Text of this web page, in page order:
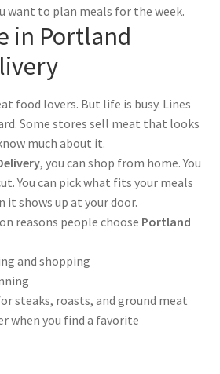
want to plan meals for the week.
in Portland
food lovers. But life is busy. Lines
Some stores sell meat that looks
much about it.
, you can shop from home. You
You can pick what fits your meals
it shows up at your door.
reasons people choose Portland
and shopping
steaks, roasts, and ground meat
when you find a favorite